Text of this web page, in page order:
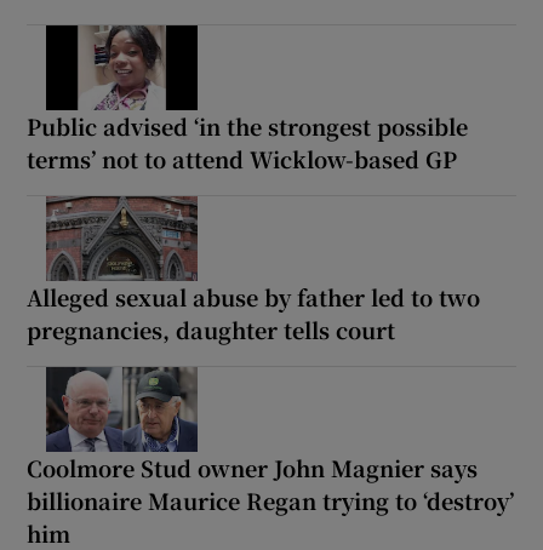
Public advised ‘in the strongest possible
terms’ not to attend Wicklow-based GP
Alleged sexual abuse by father led to two
pregnancies, daughter tells court
Coolmore Stud owner John Magnier says
billionaire Maurice Regan trying to ‘destroy’
him